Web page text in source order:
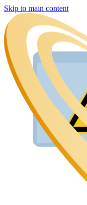
Skip to main content